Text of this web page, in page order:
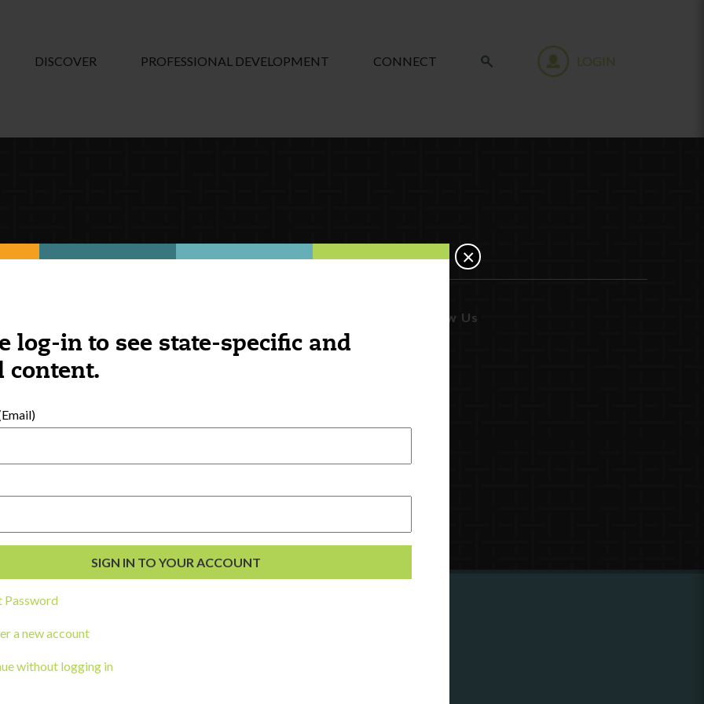
log-in to see state-specific and
content.
Password
a new account
without logging in
×
DISCOVER PROFESSIONAL DEVELOPMENT CONNECT LOGIN
Development
Follow Us
a state agency or organization